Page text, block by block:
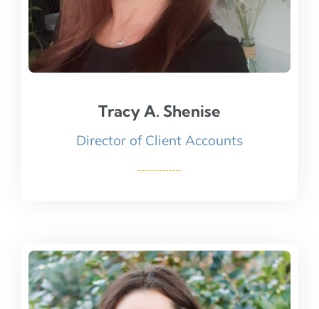
Tracy A. Shenise
Director of Client Accounts
Tracy A. Shenise